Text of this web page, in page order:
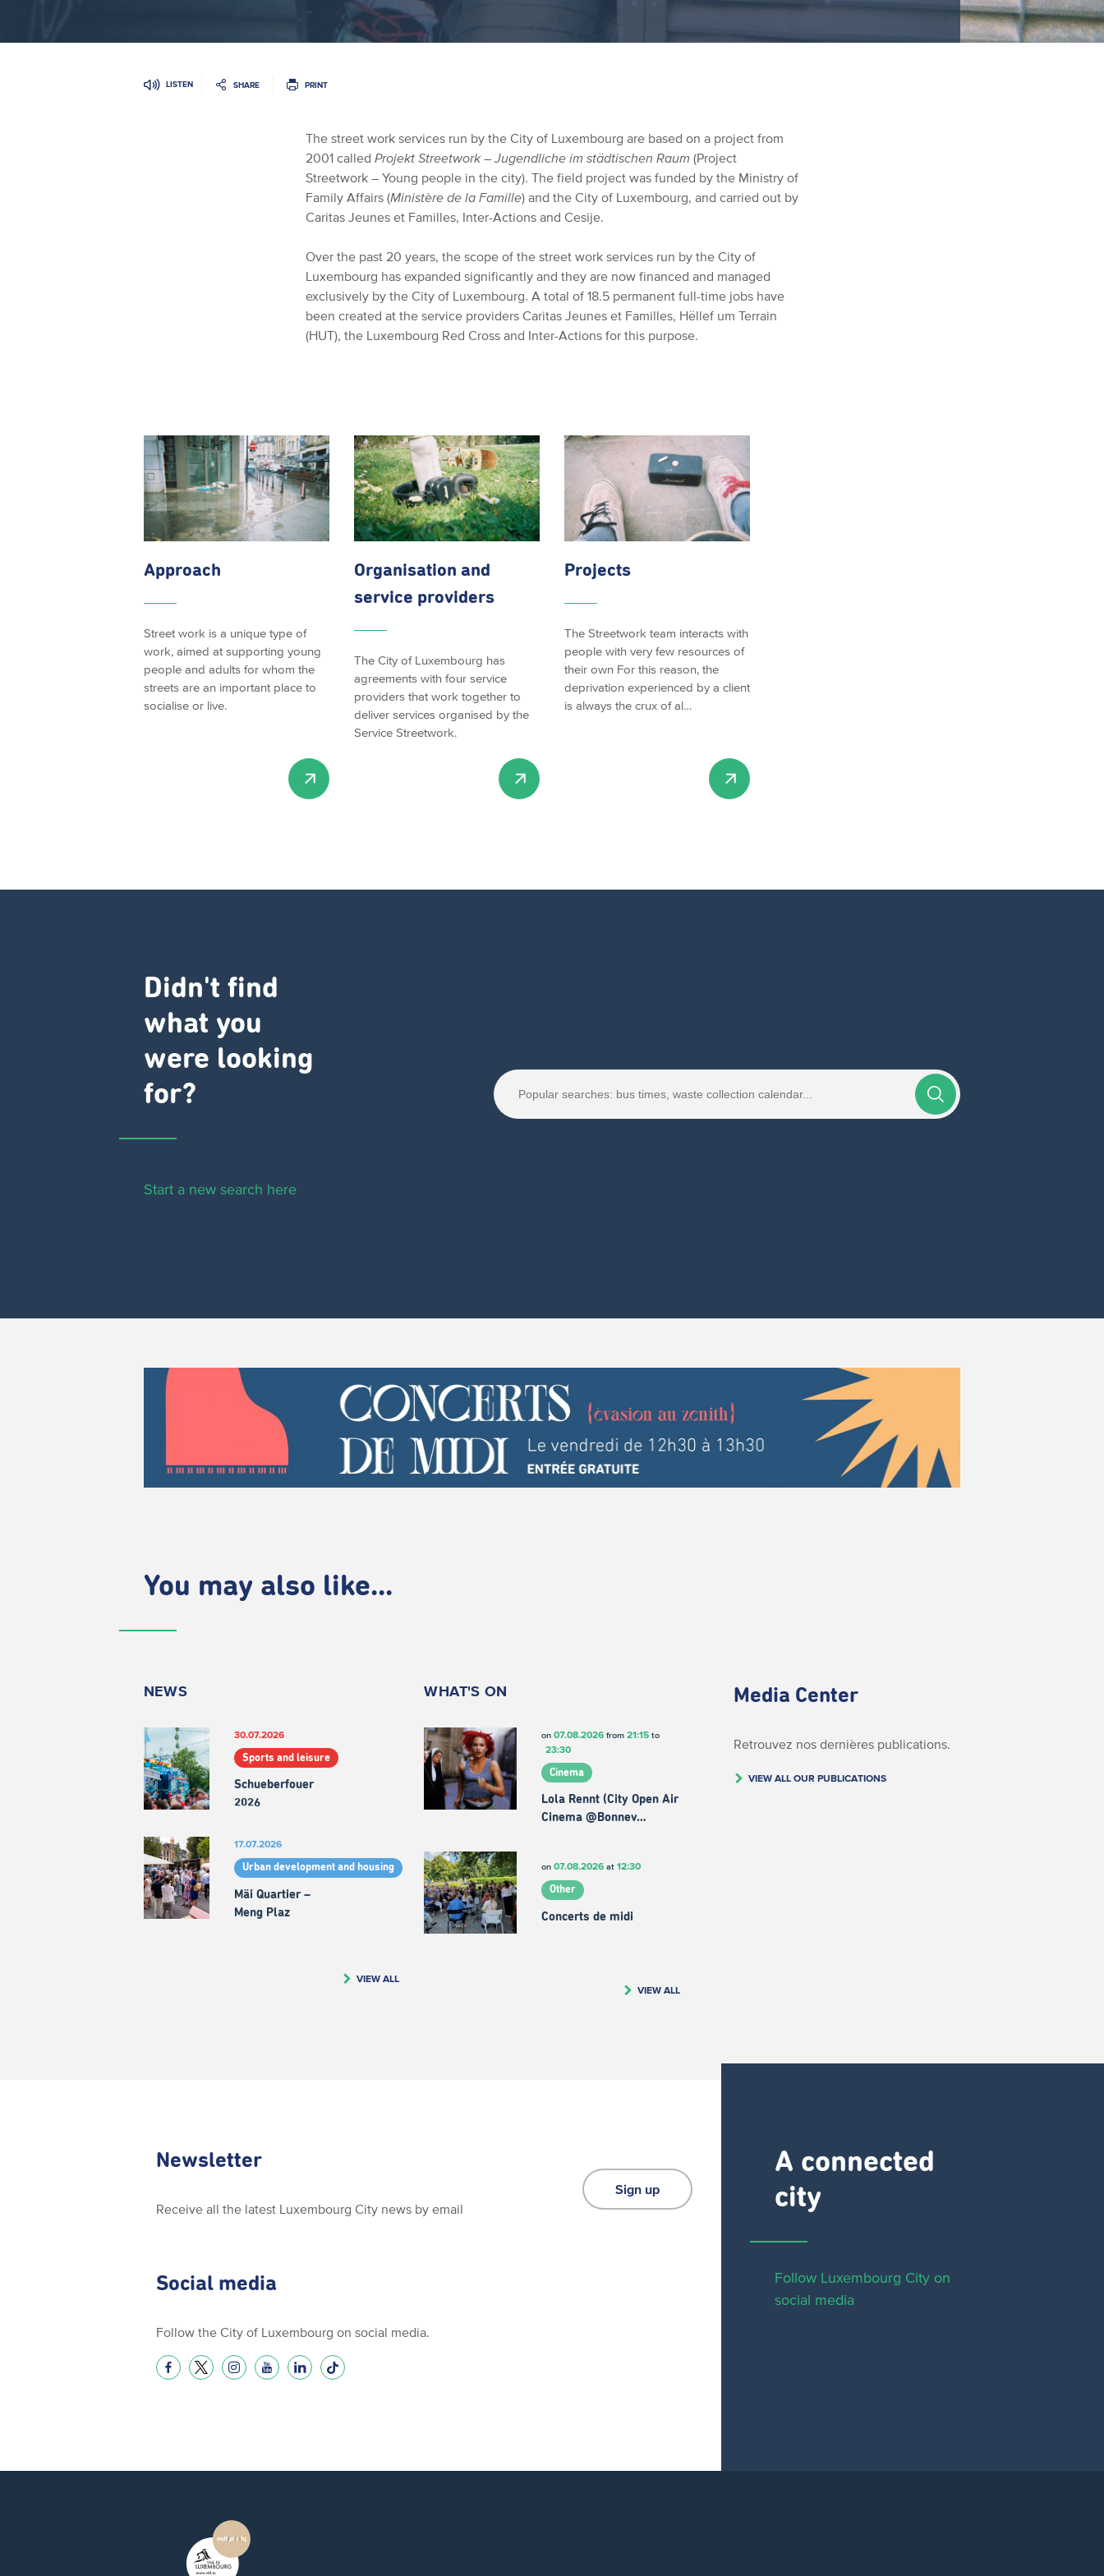
LISTEN SHARE PRINT
The street work services run by the City of Luxembourg are based on a project from
2001 called Projekt Streetwork – Jugendliche im städtischen Raum (Project
Streetwork – Young people in the city). The field project was funded by the Ministry of
Family Affairs (Ministère de la Famille) and the City of Luxembourg, and carried out by
Caritas Jeunes et Familles, Inter-Actions and Cesije.
Over the past 20 years, the scope of the street work services run by the City of
Luxembourg has expanded significantly and they are now financed and managed
exclusively by the City of Luxembourg. A total of 18.5 permanent full-time jobs have
been created at the service providers Caritas Jeunes et Familles, Hëllef um Terrain
(HUT), the Luxembourg Red Cross and Inter-Actions for this purpose.
Approach
Street work is a unique type of
work, aimed at supporting young
people and adults for whom the
streets are an important place to
socialise or live.
Organisation and
service providers
The City of Luxembourg has
agreements with four service
providers that work together to
deliver services organised by the
Service Streetwork.
Projects
The Streetwork team interacts with
people with very few resources of
their own For this reason, the
deprivation experienced by a client
is always the crux of al…
Didn't find
what you
were looking
for?
Start a new search here
You may also like...
NEWS
30.07.2026
Sports and leisure
Schueberfouer
2026
17.07.2026
Urban development and housing
Mäi Quartier –
Meng Plaz
VIEW ALL
WHAT'S ON
on 07.08.2026from 21:15to
23:30
Cinema
Lola Rennt (City Open Air
Cinema @Bonnev…
on 07.08.2026at 12:30
Other
Concerts de midi
VIEW ALL
Media Center
Retrouvez nos dernières publications.
VIEW ALL OUR PUBLICATIONS
A connected
city ​
Follow Luxembourg City on
social media
Newsletter
Receive all the latest Luxembourg City news by email
Sign up
Social media
Follow the City of Luxembourg on social media.